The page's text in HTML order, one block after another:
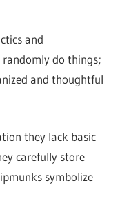
and
do things;
and thoughtful
they lack basic
carefully store
symbolize